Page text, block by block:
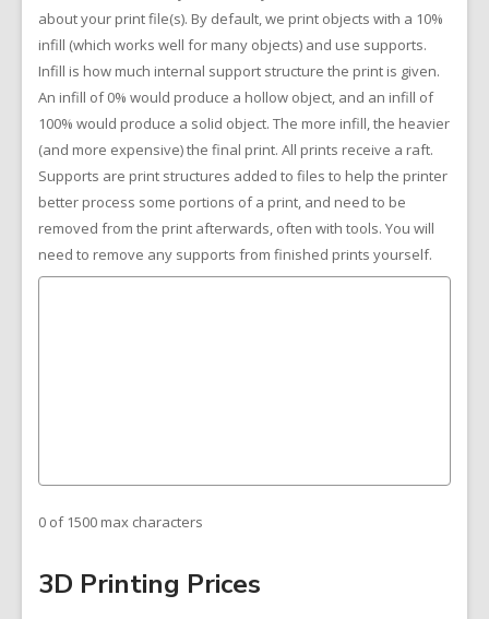
about your print file(s). By default, we print objects with a 10%
infill (which works well for many objects) and use supports.
Infill is how much internal support structure the print is given.
An infill of 0% would produce a hollow object, and an infill of
100% would produce a solid object. The more infill, the heavier
(and more expensive) the final print. All prints receive a raft.
Supports are print structures added to files to help the printer
better process some portions of a print, and need to be
removed from the print afterwards, often with tools. You will
need to remove any supports from finished prints yourself.
0 of 1500 max characters
3D Printing Prices